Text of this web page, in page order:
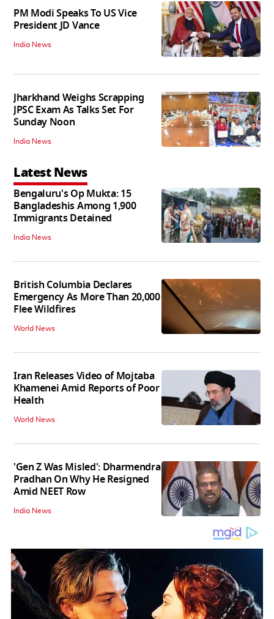
PM Modi Speaks To US Vice
President JD Vance
India News
Jharkhand Weighs Scrapping
JPSC Exam As Talks Set For
Sunday Noon
India News
Latest News
Bengaluru's Op Mukta: 15
Bangladeshis Among 1,900
Immigrants Detained
India News
British Columbia Declares
Emergency As More Than 20,000
Flee Wildfires
World News
Iran Releases Video of Mojtaba
Khamenei Amid Reports of Poor
Health
World News
'Gen Z Was Misled': Dharmendra
Pradhan On Why He Resigned
Amid NEET Row
India News